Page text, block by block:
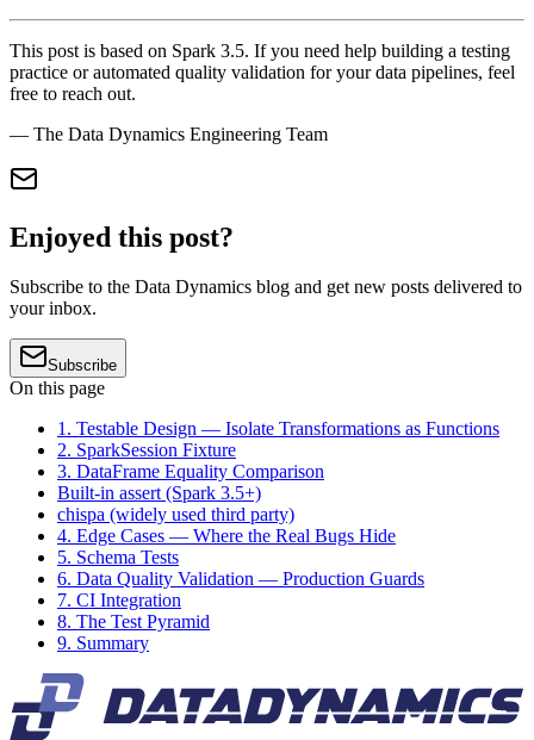
This post is based on Spark 3.5. If you need help building a testing
practice or automated quality validation for your data pipelines, feel
free to reach out.
— The Data Dynamics Engineering Team
Enjoyed this post?
Subscribe to the Data Dynamics blog and get new posts delivered to
your inbox.
Subscribe
On this page
1. Testable Design — Isolate Transformations as Functions
2. SparkSession Fixture
3. DataFrame Equality Comparison
Built-in assert (Spark 3.5+)
chispa (widely used third party)
4. Edge Cases — Where the Real Bugs Hide
5. Schema Tests
6. Data Quality Validation — Production Guards
7. CI Integration
8. The Test Pyramid
9. Summary